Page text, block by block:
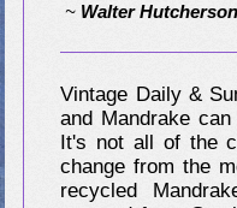
~ Walter Hutcherson
Vintage Daily &
and Mandrake
It's not all of the
change from the
recycled